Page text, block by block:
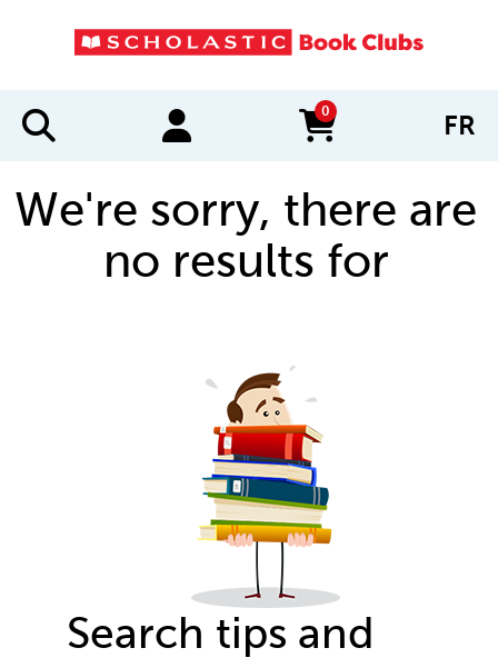
0
items in cart FR
We're sorry, there are
no results for
Search tips and